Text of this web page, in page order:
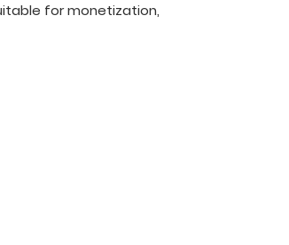
for monetization,